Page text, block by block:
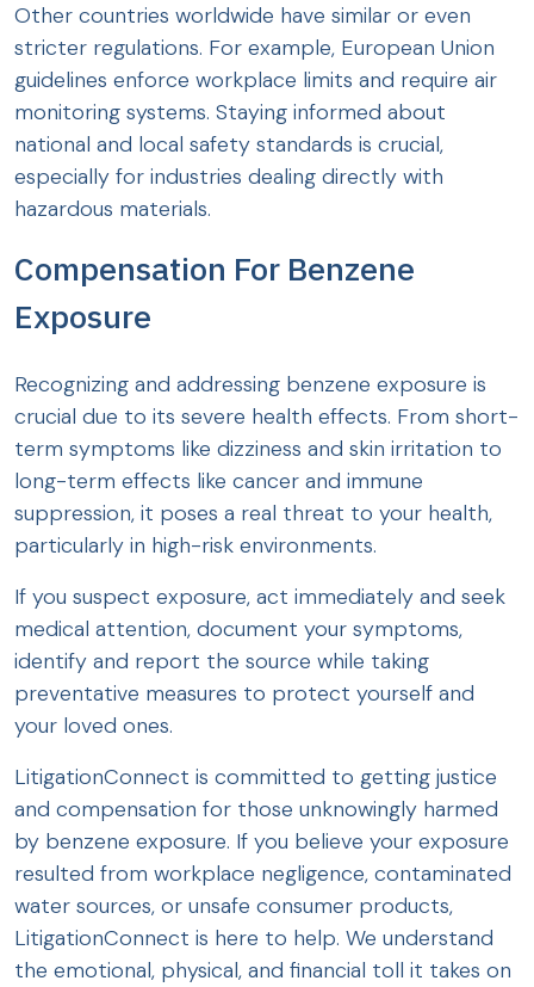
Other countries worldwide have similar or even
stricter regulations. For example, European Union
guidelines enforce workplace limits and require air
monitoring systems. Staying informed about
national and local safety standards is crucial,
especially for industries dealing directly with
hazardous materials.
Compensation For Benzene
Exposure
Recognizing and addressing benzene exposure is
crucial due to its severe health effects. From short-
term symptoms like dizziness and skin irritation to
long-term effects like cancer and immune
suppression, it poses a real threat to your health,
particularly in high-risk environments.
If you suspect exposure, act immediately and seek
medical attention, document your symptoms,
identify and report the source while taking
preventative measures to protect yourself and
your loved ones.
LitigationConnect is committed to getting justice
and compensation for those unknowingly harmed
by benzene exposure. If you believe your exposure
resulted from workplace negligence, contaminated
water sources, or unsafe consumer products,
LitigationConnect is here to help. We understand
the emotional, physical, and financial toll it takes on